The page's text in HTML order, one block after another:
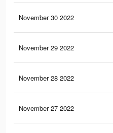
November 30 2022
November 29 2022
November 28 2022
November 27 2022